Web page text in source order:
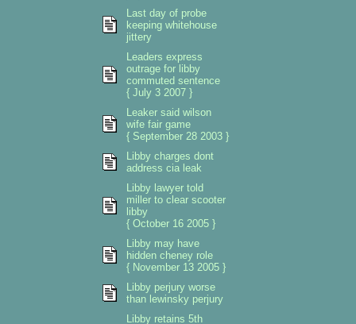
Last day of probe
keeping whitehouse
jittery
Leaders express
outrage for libby
commuted sentence
{ July 3 2007 }
Leaker said wilson
wife fair game
{ September 28 2003 }
Libby charges dont
address cia leak
Libby lawyer told
miller to clear scooter
libby
{ October 16 2005 }
Libby may have
hidden cheney role
{ November 13 2005 }
Libby perjury worse
than lewinsky perjury
Libby retains 5th